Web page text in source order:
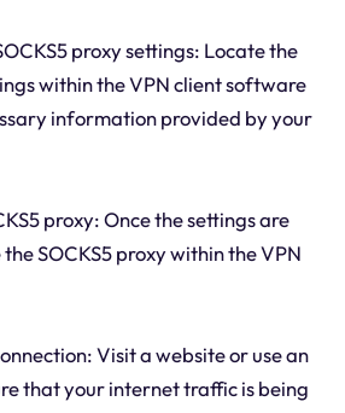
proxy settings: Locate the
within the VPN client software
information provided by your
proxy: Once the settings are
SOCKS5 proxy within the VPN
Visit a website or use an
that your internet traffic is being